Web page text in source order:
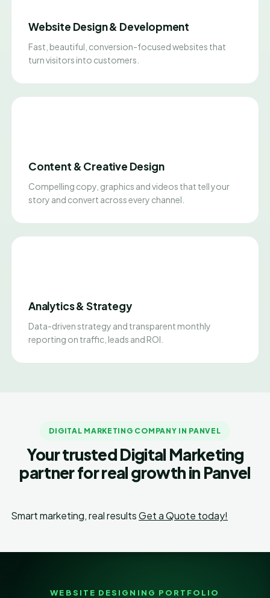
Website Design & Development
Fast, beautiful, conversion-focused websites that
turn visitors into customers.
Content & Creative Design
Compelling copy, graphics and videos that tell your
story and convert across every channel.
Analytics & Strategy
Data-driven strategy and transparent monthly
reporting on traffic, leads and ROI.
DIGITAL MARKETING COMPANY IN PANVEL
Your trusted Digital Marketing
partner for real growth in Panvel
Smart marketing, real resultsGet a Quote today!
WEBSITE DESIGNING PORTFOLIO